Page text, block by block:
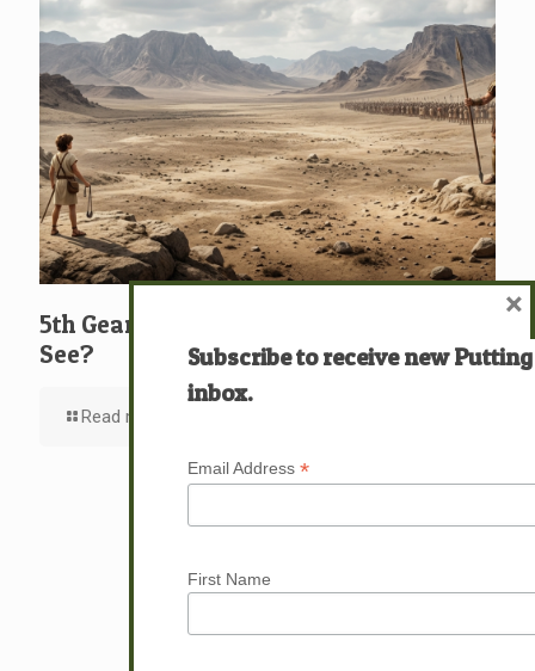
5th Gear: David: What … Who … Do You
See?
Read more
Subscribe to receive new
inbox.
Email Address *
First Name
×